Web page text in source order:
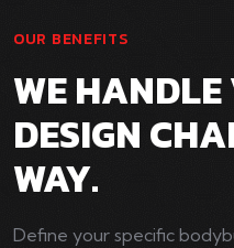
OUR BENEFITS
WE
DESIGN
WAY.
Define your specific